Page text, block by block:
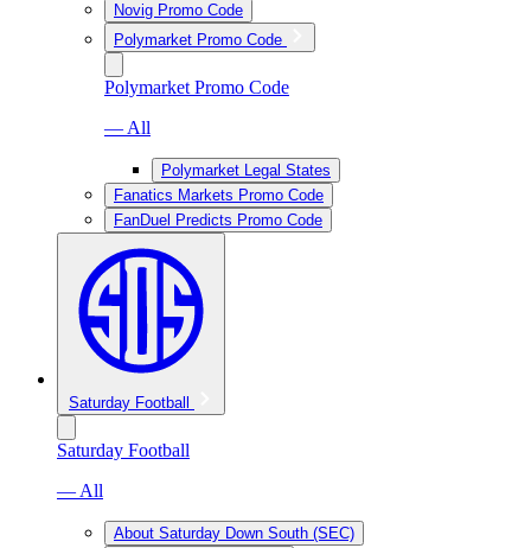
Novig Promo Code
Polymarket Promo Code
Polymarket Promo Code
— All
Polymarket Legal States
Fanatics Markets Promo Code
FanDuel Predicts Promo Code
Saturday Football
Saturday Football
— All
About Saturday Down South (SEC)